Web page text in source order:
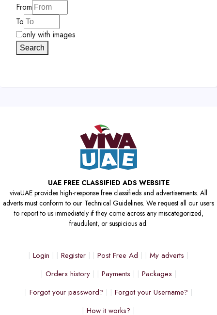
From
To
only with images
Search
UAE FREE CLASSIFIED ADS WEBSITE
vivaUAE provides high-response free classifieds and advertisements. All
adverts must conform to our Technical Guidelines. We request all our users
to report to us immediately if they come across any miscategorized,
fraudulent, or suspicious ad.
Login Register Post Free Ad
My adverts
Orders history
Payments
Packages
Forgot your password?
Forgot your Username?
How it works?